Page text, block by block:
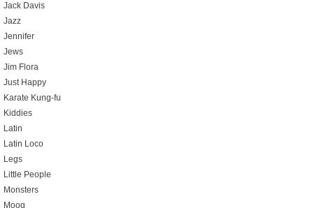
Jack Davis
Jazz
Jennifer
Jews
Jim Flora
Just Happy
Karate Kung-fu
Kiddies
Latin
Latin Loco
Legs
Little People
Monsters
Moog